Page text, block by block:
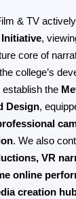
& TV
Initiative,
core of
college’s
the
Design,
. We also
VR
online
creation